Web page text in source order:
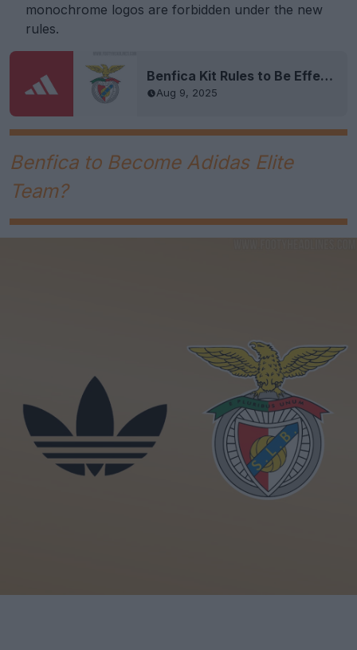
monochrome logos are forbidden under the new
rules.
Benfica Kit Rules to Be Effective From the 2026-27 Season
Aug 9, 2025
Benfica to Become Adidas Elite
Team?